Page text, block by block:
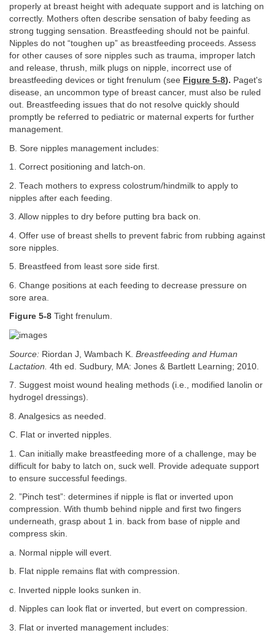
properly at breast height with adequate support and is latching on
correctly. Mothers often describe sensation of baby feeding as
strong tugging sensation. Breastfeeding should not be painful.
Nipples do not “toughen up” as breastfeeding proceeds. Assess
for other causes of sore nipples such as trauma, improper latch
and release, thrush, milk plugs on nipple, incorrect use of
breastfeeding devices or tight frenulum (see Figure 5-8). Paget's
disease, an uncommon type of breast cancer, must also be ruled
out. Breastfeeding issues that do not resolve quickly should
promptly be referred to pediatric or maternal experts for further
management.
B. Sore nipples management includes:
1. Correct positioning and latch-on.
2. Teach mothers to express colostrum/hindmilk to apply to
nipples after each feeding.
3. Allow nipples to dry before putting bra back on.
4. Offer use of breast shells to prevent fabric from rubbing against
sore nipples.
5. Breastfeed from least sore side first.
6. Change positions at each feeding to decrease pressure on
sore area.
Figure 5-8 Tight frenulum.
Source: Riordan J, Wambach K. Breastfeeding and Human
Lactation. 4th ed. Sudbury, MA: Jones & Bartlett Learning; 2010.
7. Suggest moist wound healing methods (i.e., modified lanolin or
hydrogel dressings).
8. Analgesics as needed.
C. Flat or inverted nipples.
1. Can initially make breastfeeding more of a challenge, may be
difficult for baby to latch on, suck well. Provide adequate support
to ensure successful feedings.
2. ”Pinch test”: determines if nipple is flat or inverted upon
compression. With thumb behind nipple and first two fingers
underneath, grasp about 1 in. back from base of nipple and
compress skin.
a. Normal nipple will evert.
b. Flat nipple remains flat with compression.
c. Inverted nipple looks sunken in.
d. Nipples can look flat or inverted, but evert on compression.
3. Flat or inverted management includes: